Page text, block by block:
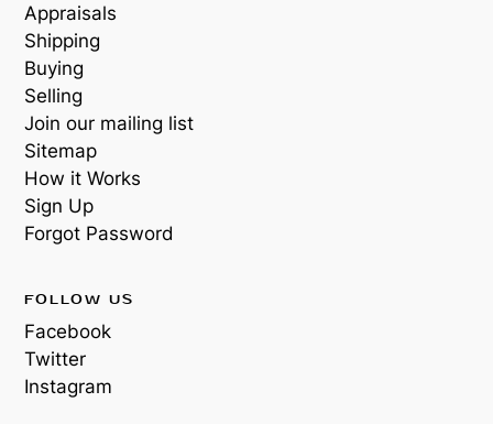
Appraisals
Shipping
Buying
Selling
Join our mailing list
Sitemap
How it Works
Sign Up
Forgot Password
FOLLOW US
Facebook
Twitter
Instagram